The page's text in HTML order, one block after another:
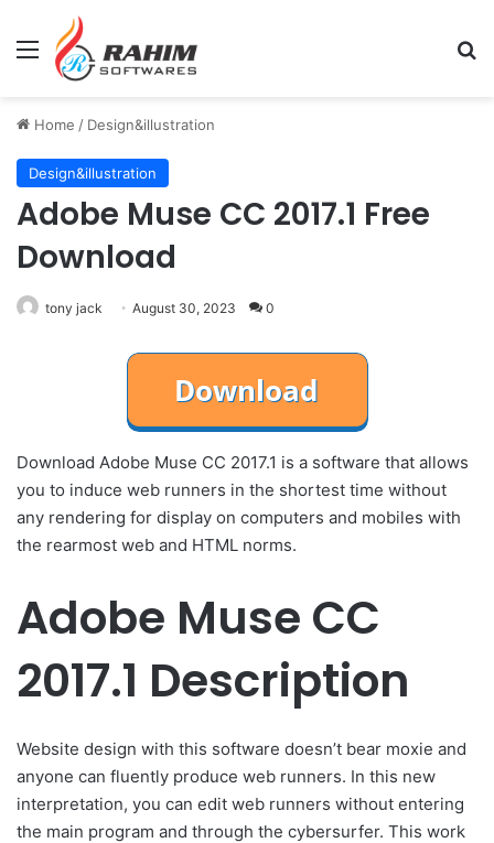
Menu
Home / Design&illustration
Design&illustration
Adobe Muse CC 2017.1 Free
Download
tony jack August 30, 2023 0
Download Adobe Muse CC 2017.1 is a software that allows
you to induce web runners in the shortest time without
any rendering for display on computers and mobiles with
the rearmost web and HTML norms.
Adobe Muse CC
2017.1 Description
Website design with this software doesn’t bear moxie and
anyone can fluently produce web runners. In this new
interpretation, you can edit web runners without entering
the main program and through the cybersurfer. This work